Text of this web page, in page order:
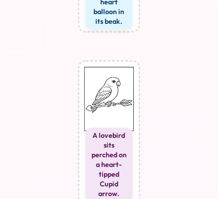
heart
balloon in
its beak.
A lovebird
sits
perched on
a heart-
tipped
Cupid
arrow.